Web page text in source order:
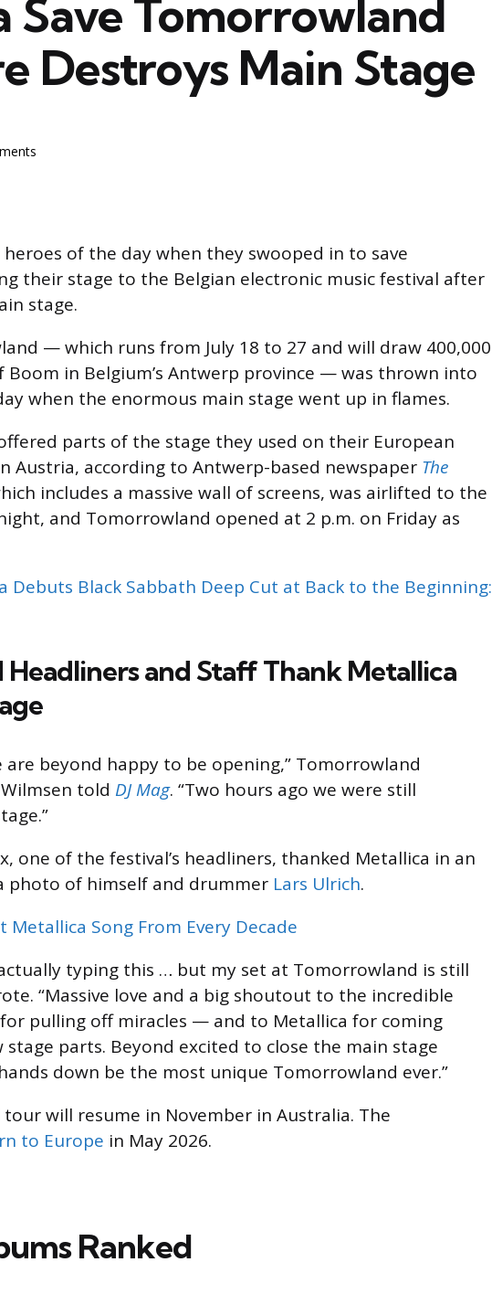
Save Tomorrowland
Destroys Main Stage
of the day when they swooped in to save
their stage to the Belgian electronic music festival after
stage.
— which runs from July 18 to 27 and will draw 400,000
in Belgium’s Antwerp province — was thrown into
when the enormous main stage went up in flames.
parts of the stage they used on their European
Austria, according to Antwerp-based newspaper The
includes a massive wall of screens, was airlifted to the
and Tomorrowland opened at 2 p.m. on Friday as
Debuts Black Sabbath Deep Cut at Back to the Beginning:
and Staff Thank Metallica
are beyond happy to be opening,” Tomorrowland
told DJ Mag. “Two hours ago we were still
one of the festival’s headliners, thanked Metallica in an
photo of himself and drummer Lars Ulrich.
Metallica Song From Every Decade
actually typing this … but my set at Tomorrowland is still
“Massive love and a big shoutout to the incredible
pulling off miracles — and to Metallica for coming
parts. Beyond excited to close the main stage
down be the most unique Tomorrowland ever.”
tour will resume in November in Australia. The
to Europe in May 2026.
Ranked